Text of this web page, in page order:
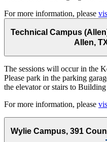
For more information, please
Technical Campus
Allen,
The sessions will occur in the
Please park in the parking
the elevator or stairs to
For more information, please
Wylie Campus, 391